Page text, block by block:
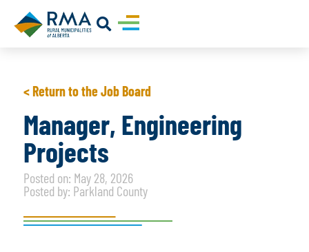
< Return to the Job Board
Manager, Engineering
Projects
Posted on: May 28, 2026
Posted by: Parkland County